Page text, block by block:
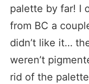
palette by far! I
from BC a
didn’t like it…
weren’t
rid of the